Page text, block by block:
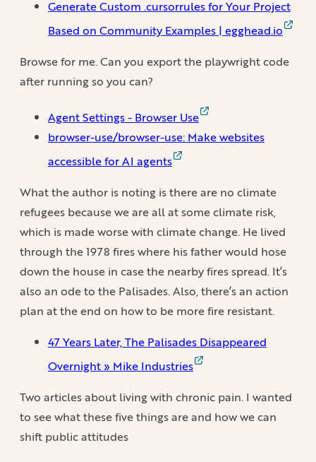
Generate Custom .cursorrules for Your Project
Based on Community Examples | egghead.io
Browse for me. Can you export the playwright code
after running so you can?
Agent Settings - Browser Use
browser-use/browser-use: Make websites
accessible for AI agents
What the author is noting is there are no climate
refugees because we are all at some climate risk,
which is made worse with climate change. He lived
through the 1978 fires where his father would hose
down the house in case the nearby fires spread. It’s
also an ode to the Palisades. Also, there’s an action
plan at the end on how to be more fire resistant.
47 Years Later, The Palisades Disappeared
Overnight » Mike Industries
Two articles about living with chronic pain. I wanted
to see what these five things are and how we can
shift public attitudes